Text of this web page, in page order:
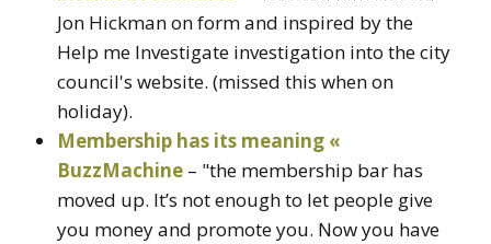
Jon Hickman on form and inspired by the
Help me Investigate investigation into the city
council's website. (missed this when on
holiday).
Membership has its meaning «
BuzzMachine – "the membership bar has
moved up. It’s not enough to let people give
you money and promote you. Now you have